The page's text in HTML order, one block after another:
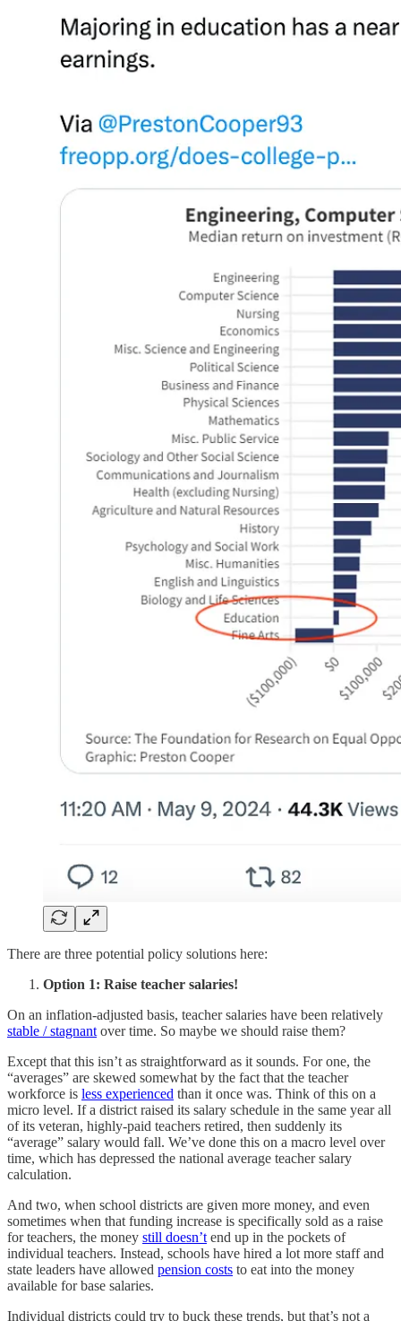
There are three potential policy solutions here:
Option 1: Raise teacher salaries!
On an inflation-adjusted basis, teacher salaries have been relatively
stable / stagnant over time. So maybe we should raise them?
Except that this isn’t as straightforward as it sounds. For one, the
“averages” are skewed somewhat by the fact that the teacher
workforce is less experienced than it once was. Think of this on a
micro level. If a district raised its salary schedule in the same year all
of its veteran, highly-paid teachers retired, then suddenly its
“average” salary would fall. We’ve done this on a macro level over
time, which has depressed the national average teacher salary
calculation.
And two, when school districts are given more money, and even
sometimes when that funding increase is specifically sold as a raise
for teachers, the money still doesn’t end up in the pockets of
individual teachers. Instead, schools have hired a lot more staff and
state leaders have allowed pension costs to eat into the money
available for base salaries.
Individual districts could try to buck these trends, but that’s not a